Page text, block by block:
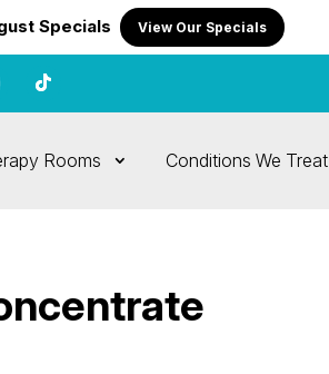
Specials View Our Specials
Rooms Conditions We Treat